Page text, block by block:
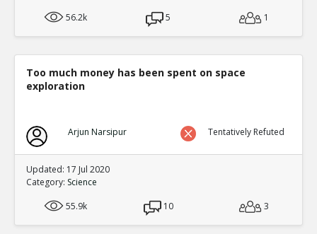
56.2k
5 1
Too much money has been spent on space
exploration
Arjun Narsipur Tentatively Refuted
Updated: 17 Jul 2020
Category: Science
55.9k
10 3